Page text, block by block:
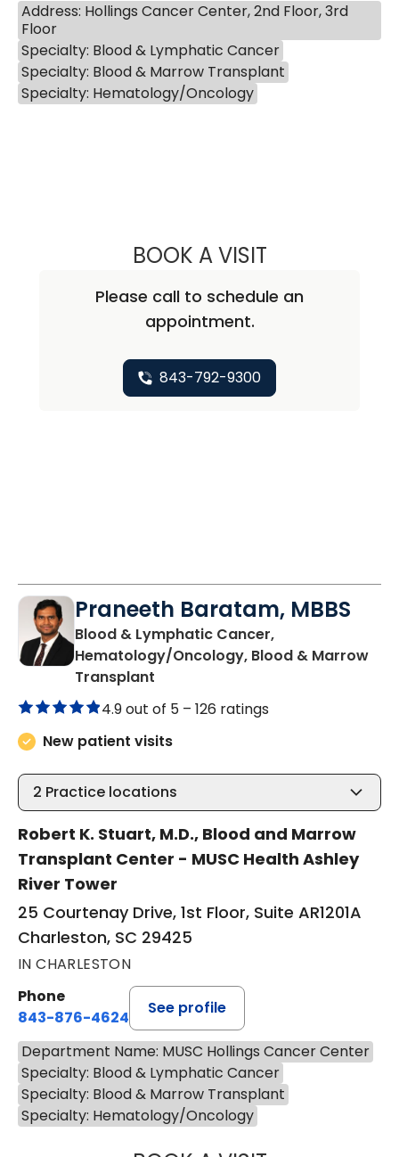
Address: Hollings Cancer Center, 2nd Floor, 3rd
Floor
Specialty: Blood & Lymphatic Cancer
Specialty: Blood & Marrow Transplant
Specialty: Hematology/Oncology
BOOK A VISITMOHAMMAD M.
Please call to schedule an
appointment.
843-792-9300
Praneeth Baratam, MBBS
Blood & Lymphatic Cancer,
Hematology/Oncology, Blood & Marrow
Transplant
4.9 out of 5 – 126 ratings
New patient visits
2 Practice locations
Robert K. Stuart, M.D., Blood and Marrow
Transplant Center - MUSC Health Ashley
River Tower
25 Courtenay Drive, 1st Floor, Suite AR1201A
Charleston, SC 29425
IN CHARLESTON
Phone
843-876-4624
See profile
Department Name: MUSC Hollings Cancer Center
Specialty: Blood & Lymphatic Cancer
Specialty: Blood & Marrow Transplant
Specialty: Hematology/Oncology